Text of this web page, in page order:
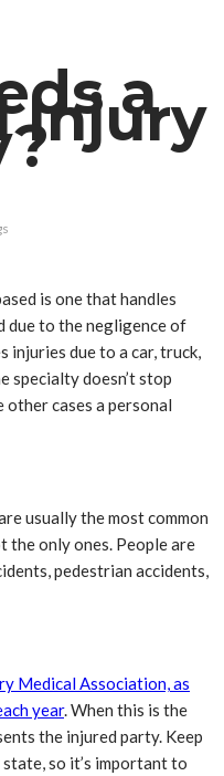
a
Injury
is one that handles
due to the negligence of
injuries due to a car, truck,
specialty doesn’t stop
cases a personal
usually the most common
the only ones. People are
pedestrian accidents,
Medical Association, as
year. When this is the
the injured party. Keep
so it’s important to